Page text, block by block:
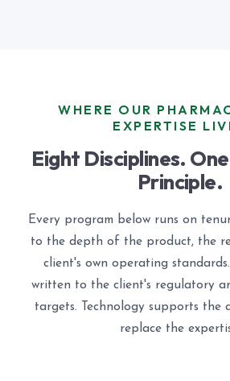
WHERE OUR
EXPERTISE
Eight Disciplines.
Principle.
Every program below runs on
to the depth of the product, the
client's own operating
written to the client's regulatory
targets. Technology supports the
replace the